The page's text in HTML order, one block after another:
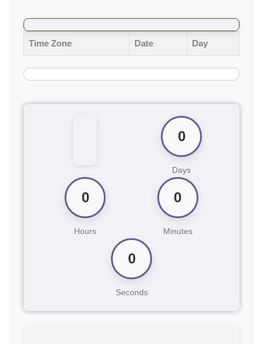
Time Zone Date Day
0
Days
0
Hours
0
Minutes
0
Seconds